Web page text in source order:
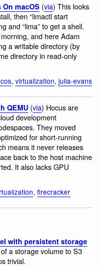
macOS (via) This looks
then “limactl start
and “lima” to get a shell.
and here Adam
a writable directory (by
directory in read-only
, virtualization, julia-evans
QEMU (via) Hocus are
development
They moved
for short-running
means it never releases
back to the host machine
It also lacks GPU
, firecracker
with persistent storage
a storage volume to S3
trivial.